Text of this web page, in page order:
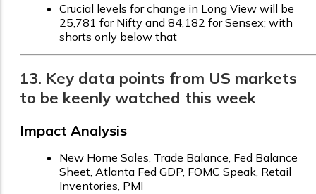
Crucial levels for change in Long View will be
25,781 for Nifty and 84,182 for Sensex; with
shorts only below that
13. Key data points from US markets
to be keenly watched this week
Impact Analysis
New Home Sales, Trade Balance, Fed Balance
Sheet, Atlanta Fed GDP, FOMC Speak, Retail
Inventories, PMI